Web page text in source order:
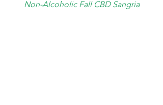
Non-Alcoholic Fall CBD Sangria